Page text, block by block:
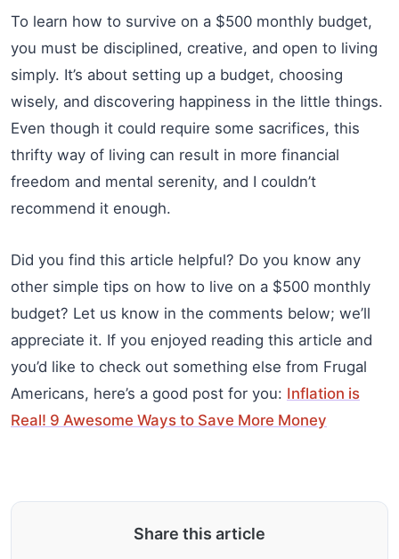
To learn how to survive on a $500 monthly budget,
you must be disciplined, creative, and open to living
simply. It’s about setting up a budget, choosing
wisely, and discovering happiness in the little things.
Even though it could require some sacrifices, this
thrifty way of living can result in more financial
freedom and mental serenity, and I couldn’t
recommend it enough.
Did you find this article helpful? Do you know any
other simple tips on how to live on a $500 monthly
budget? Let us know in the comments below; we’ll
appreciate it. If you enjoyed reading this article and
you’d like to check out something else from Frugal
Americans, here’s a good post for you: Inflation is
Real! 9 Awesome Ways to Save More Money
Share this article